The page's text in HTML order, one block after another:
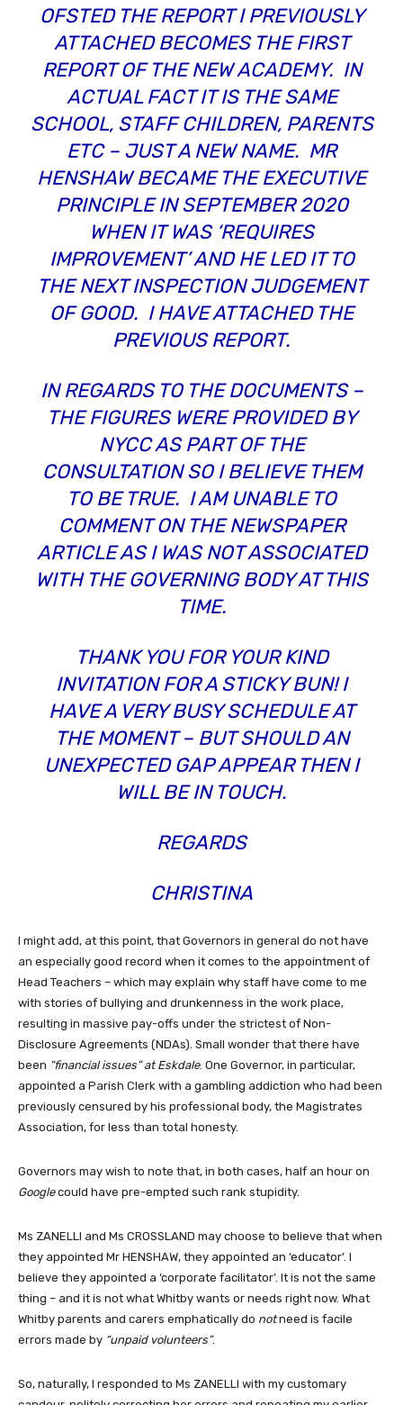
OFSTED THE REPORT I PREVIOUSLY
ATTACHED BECOMES THE FIRST
REPORT OF THE NEW ACADEMY. IN
ACTUAL FACT IT IS THE SAME
SCHOOL, STAFF CHILDREN, PARENTS
ETC – JUST A NEW NAME. MR
HENSHAW BECAME THE EXECUTIVE
PRINCIPLE IN SEPTEMBER 2020
WHEN IT WAS ‘REQUIRES
IMPROVEMENT’ AND HE LED IT TO
THE NEXT INSPECTION JUDGEMENT
OF GOOD. I HAVE ATTACHED THE
PREVIOUS REPORT.
IN REGARDS TO THE DOCUMENTS –
THE FIGURES WERE PROVIDED BY
NYCC AS PART OF THE
CONSULTATION SO I BELIEVE THEM
TO BE TRUE. I AM UNABLE TO
COMMENT ON THE NEWSPAPER
ARTICLE AS I WAS NOT ASSOCIATED
WITH THE GOVERNING BODY AT THIS
TIME.
THANK YOU FOR YOUR KIND
INVITATION FOR A STICKY BUN! I
HAVE A VERY BUSY SCHEDULE AT
THE MOMENT – BUT SHOULD AN
UNEXPECTED GAP APPEAR THEN I
WILL BE IN TOUCH.
REGARDS
CHRISTINA
I might add, at this point, that Governors in general do not have
an especially good record when it comes to the appointment of
Head Teachers – which may explain why staff have come to me
with stories of bullying and drunkenness in the work place,
resulting in massive pay-offs under the strictest of Non-
Disclosure Agreements (NDAs). Small wonder that there have
been “financial issues” at Eskdale. One Governor, in particular,
appointed a Parish Clerk with a gambling addiction who had been
previously censured by his professional body, the Magistrates
Association, for less than total honesty.
Governors may wish to note that, in both cases, half an hour on
Googlecould have pre-empted such rank stupidity.
Ms ZANELLI and Ms CROSSLAND may choose to believe that when
they appointed Mr HENSHAW, they appointed an ‘educator’. I
believe they appointed a ‘corporate facilitator’. It is not the same
thing – and it is not what Whitby wants or needs right now. What
Whitby parents and carers emphatically do notneed is facile
errors made by “unpaid volunteers”.
So, naturally, I responded to Ms ZANELLI with my customary